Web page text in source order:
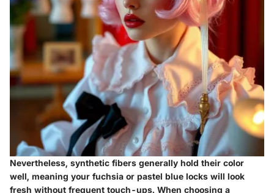
Nevertheless, synthetic fibers generally hold their color
well, meaning your fuchsia or pastel blue locks will look
fresh without frequent touch-ups. When choosing a